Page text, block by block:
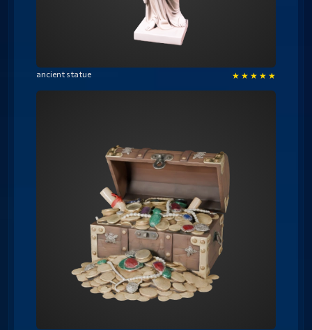
ancient statue ★ ★ ★ ★ ★